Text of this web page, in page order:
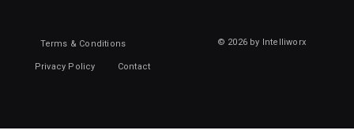
Terms & Conditions
Privacy Policy Contact
© 2026 by Intelliworx